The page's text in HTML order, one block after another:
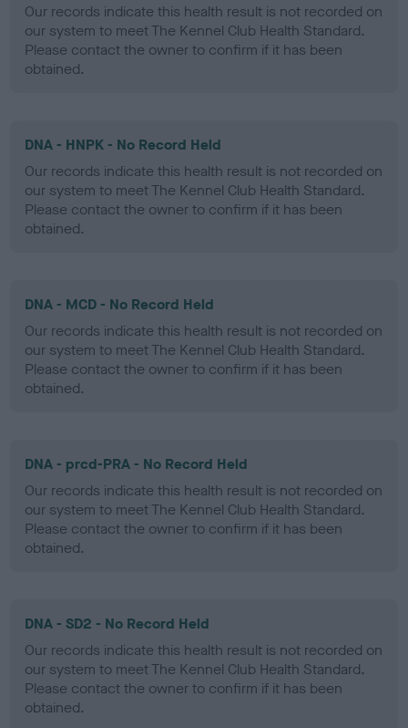
Our records indicate this health result is not recorded on
our system to meet The Kennel Club Health Standard.
Please contact the owner to confirm if it has been
obtained.
DNA - HNPK - No Record Held
Our records indicate this health result is not recorded on
our system to meet The Kennel Club Health Standard.
Please contact the owner to confirm if it has been
obtained.
DNA - MCD - No Record Held
Our records indicate this health result is not recorded on
our system to meet The Kennel Club Health Standard.
Please contact the owner to confirm if it has been
obtained.
DNA - prcd-PRA - No Record Held
Our records indicate this health result is not recorded on
our system to meet The Kennel Club Health Standard.
Please contact the owner to confirm if it has been
obtained.
DNA - SD2 - No Record Held
Our records indicate this health result is not recorded on
our system to meet The Kennel Club Health Standard.
Please contact the owner to confirm if it has been
obtained.